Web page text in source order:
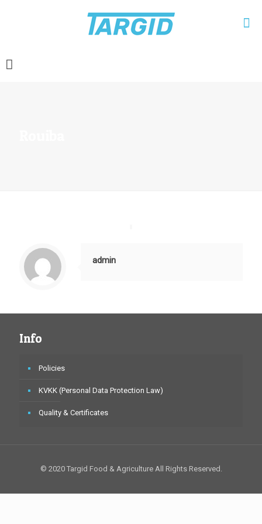
admin
Info
Policies
KVKK (Personal Data Protection Law)
Quality & Certificates
© 2020 Targid Food & Agriculture All Rights Reserved.